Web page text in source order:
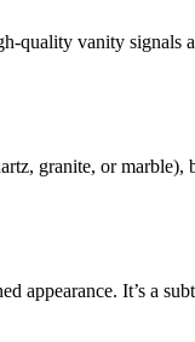
quality vanity
granite, or
appearance. It’s a